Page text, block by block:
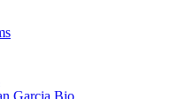
Garcia Bio